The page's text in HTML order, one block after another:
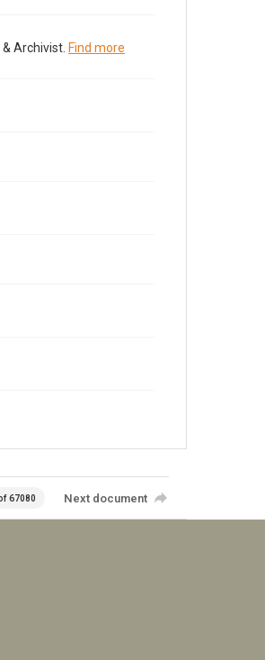
Archivist. Find more
67080 Next document